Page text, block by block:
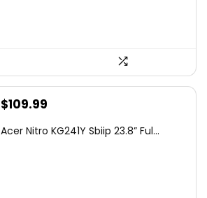
Original
was:
$109.99
is:
Acer Nitro KG241Y Sbiip 23.8” Ful...